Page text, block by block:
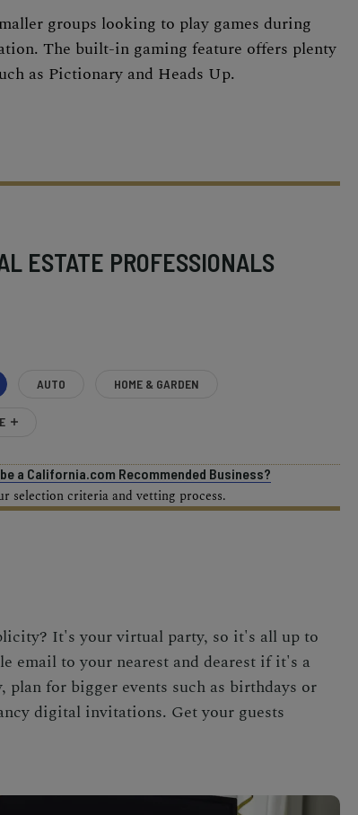
groups looking to play games during
. The built-in gaming feature offers plenty
as Pictionary and Heads Up.
ESTATE PROFESSIONALS
AUTO HOME & GARDEN
a California.com Recommended Business?
selection criteria and vetting process.
It's yourvirtual party, so it's all up to
email to your nearest and dearest if it's a
for bigger events such as birthdays or
digital invitations. Get your guests